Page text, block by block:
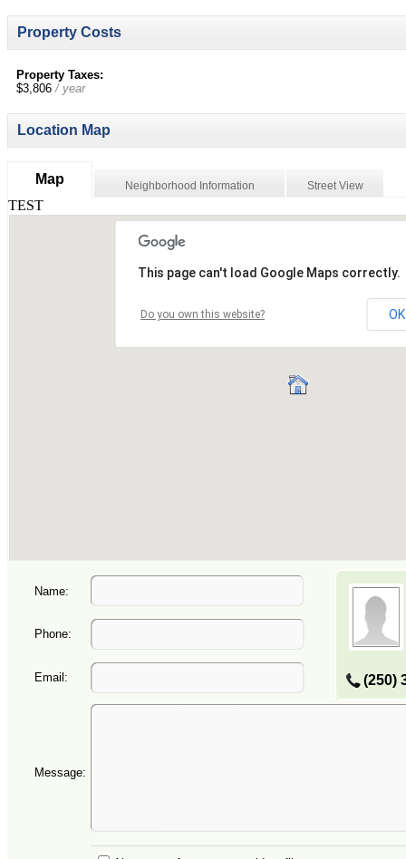
Property Costs
Property Taxes:
$3,806/ year
Location Map
Map Neighborhood Information Street View
Name:
(250)
Phone:
Email:
Message: